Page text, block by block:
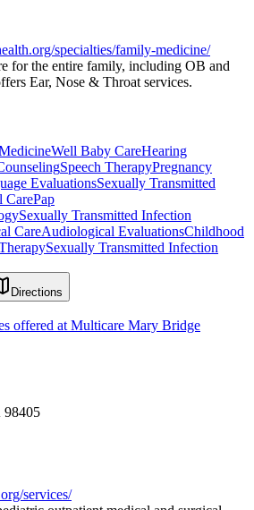
specialties/family-medicine/
for the entire family, including OB and
Ear, Nose & Throat services.
Well Baby CareHearing
Speech TherapyPregnancy
EvaluationsSexually Transmitted
CarePap
Sexually Transmitted Infection
CareAudiological EvaluationsChildhood
Sexually Transmitted Infection
Directions
offered at Multicare Mary Bridge
98405
services/